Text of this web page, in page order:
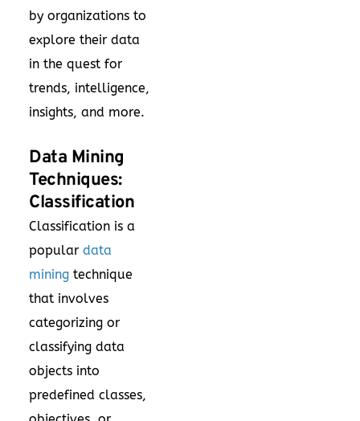
by organizations to
explore their data
in the quest for
trends, intelligence,
insights, and more.
Data Mining
Techniques:
Classification
Classification is a
popular data
mining technique
that involves
categorizing or
classifying data
objects into
predefined classes,